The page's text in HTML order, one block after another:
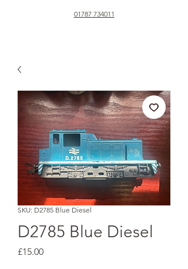
01787 734011
SKU: D2785 Blue Diesel
D2785 Blue Diesel
£15.00Price